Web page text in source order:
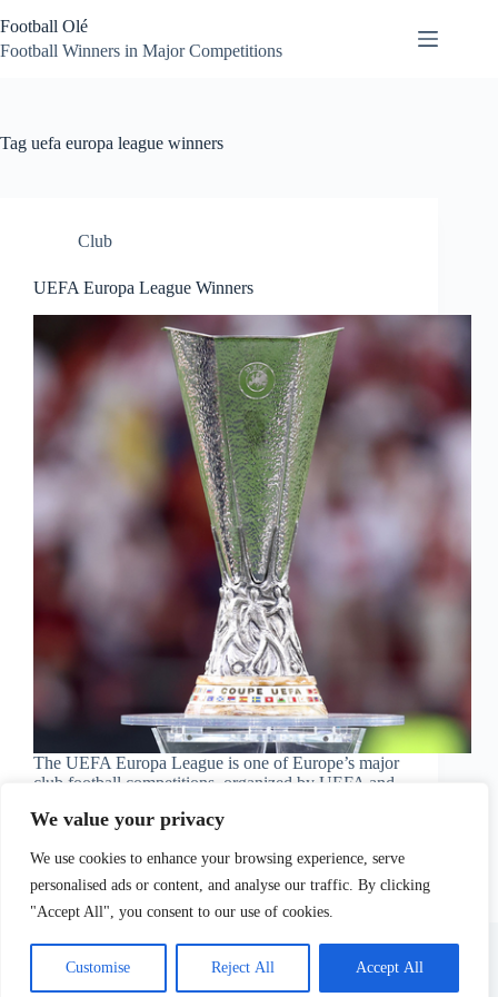
We value your privacy
We use cookies to enhance your browsing experience, serve
personalised ads or content, and analyse our traffic. By clicking
"Accept All", you consent to our use of cookies.
Customise Reject All Accept All
to
content
Football Olé
Football Winners in Major Competitions
Tag uefa europa league winners
Club
UEFA Europa League Winners
The UEFA Europa League is one of Europe’s major
club football competitions, organized by UEFA and
Football Olé
May 24, 2026